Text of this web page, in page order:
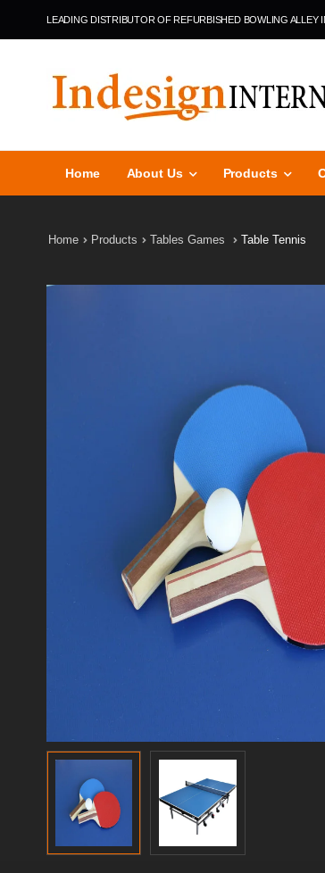
LEADING DISTRIBUTOR OF REFURBISHED BOWLING ALLEY
Home About Us Products
Home Products Tables Games Table Tennis